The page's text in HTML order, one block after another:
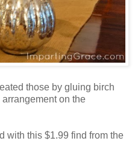
those by gluing birch
on the
with this $1.99 find from the